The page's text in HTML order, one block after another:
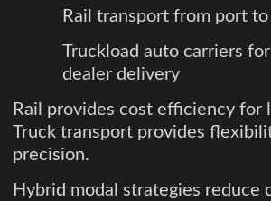
Rail transport from port
Truckload auto carriers
dealer delivery
Rail provides cost efficiency for
Truck transport provides
precision.
Hybrid modal strategies reduce